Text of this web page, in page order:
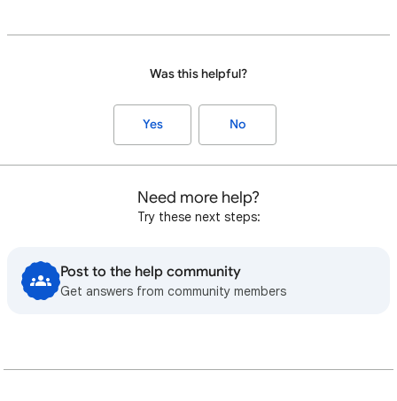
Was this helpful?
Yes No
Need more help?
Try these next steps:
Post to the help community
Get answers from community members